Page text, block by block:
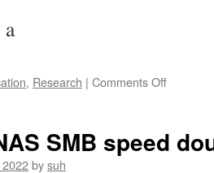
on
, Research | Comments Offon
SMB speed
bysuh